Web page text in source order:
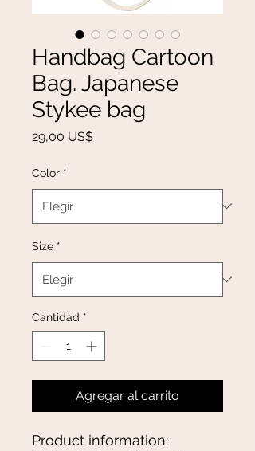
Handbag Cartoon
Bag. Japanese
Stykee bag
29,00 US$Precio
Color *
Size *
Cantidad *
Agregar al carrito
Product information: